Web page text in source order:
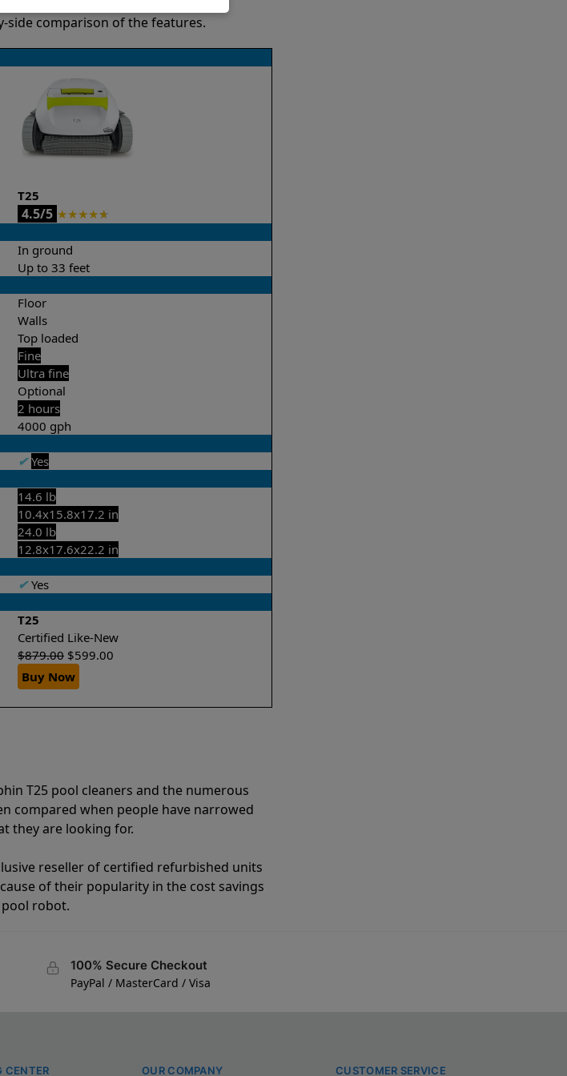
side comparison of the features.
T25
4.5/5 ★★★★★
In ground
Up to 33 feet
Floor
Walls
Top loaded
Fine
Ultra fine
Optional
2 hours
4000 gph
✔ Yes
14.6 lb
10.4x15.8x17.2 in
24.0 lb
12.8x17.6x22.2 in
✔Yes
T25
Certified Like-New
$879.00 $599.00
Buy Now
T25 pool cleaners and the numerous
compared when people have narrowed
they are looking for.
reseller of certified refurbished units
of their popularity in the cost savings
robot.
100% Secure Checkout
PayPal / MasterCard / Visa
CENTER OUR COMPANY CUSTOMER SERVICE